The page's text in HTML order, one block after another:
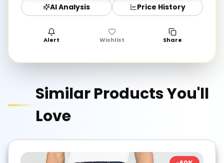
AI Analysis Price History
Alert Wishlist Share
Similar Products You'll
Love